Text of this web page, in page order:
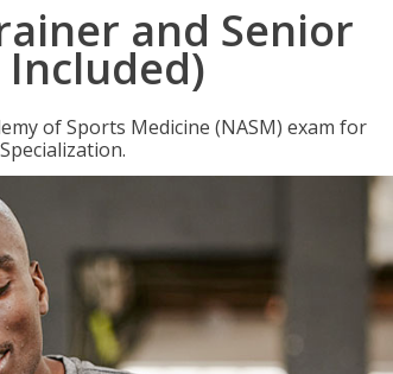
and Senior
Included)
of Sports Medicine (NASM) exam for